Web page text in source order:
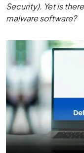
Security). Yet is
malware software?